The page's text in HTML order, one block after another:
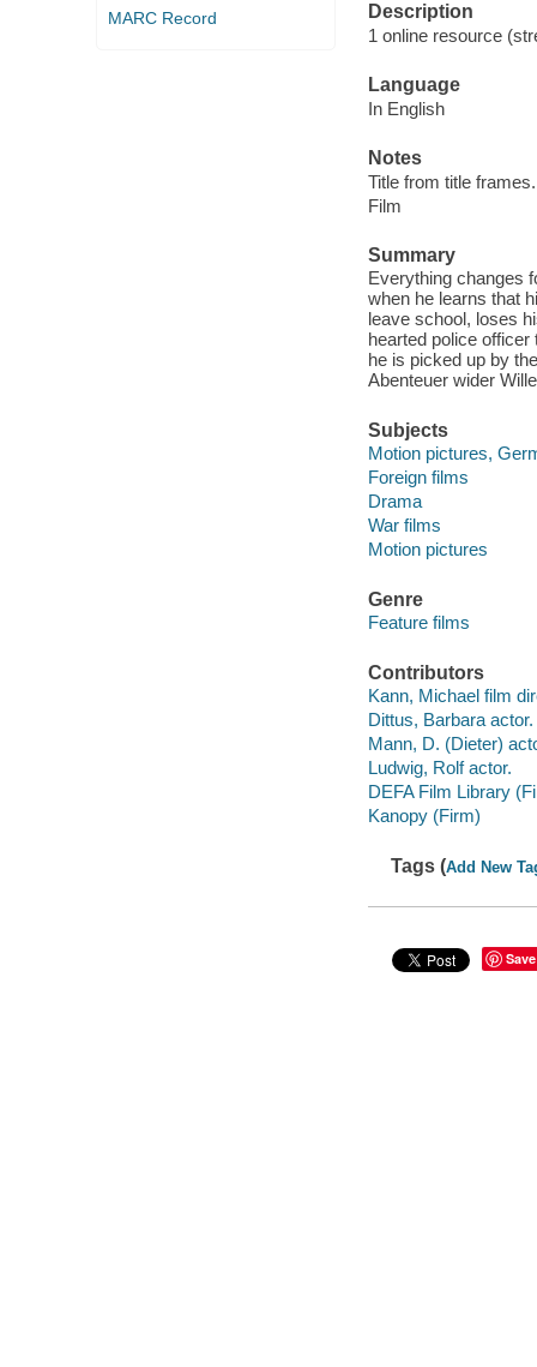
MARC Record
Description
1 online resource
Language
In English
Notes
Title from title frames.
Film
Summary
Everything changes
when he learns that
leave school, loses
hearted police
he is picked up by
Abenteuer wider
Subjects
Motion pictures,
Foreign films
Drama
War films
Motion pictures
Genre
Feature films
Contributors
Kann, Michael film
Dittus, Barbara actor.
Mann, D. (Dieter)
Ludwig, Rolf actor.
DEFA Film Library
Kanopy (Firm)
Tags (Add New
Save